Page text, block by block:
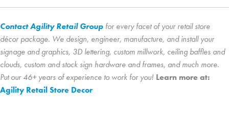
Contact Agility Retail Group for every facet of your retail store
décor package. We design, engineer, manufacture, and install your
signage and graphics, 3D lettering, custom millwork, ceiling baffles and
clouds, custom and stock sign hardware and frames, and much more.
Put our 46+ years of experience to work for you! Learn more at:
Agility Retail Store Decor